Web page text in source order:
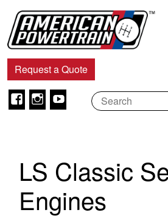
Navigation
Request a Quote
Facebook
Instagram
Youtube
LS Classic
Engines